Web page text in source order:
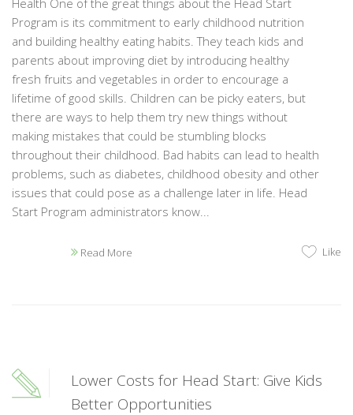
Health One of the great things about the Head Start
Program is its commitment to early childhood nutrition
and building healthy eating habits. They teach kids and
parents about improving diet by introducing healthy
fresh fruits and vegetables in order to encourage a
lifetime of good skills. Children can be picky eaters, but
there are ways to help them try new things without
making mistakes that could be stumbling blocks
throughout their childhood. Bad habits can lead to health
problems, such as diabetes, childhood obesity and other
issues that could pose as a challenge later in life. Head
Start Program administrators know...
Read More Like
Lower Costs for Head Start: Give Kids
Better Opportunities